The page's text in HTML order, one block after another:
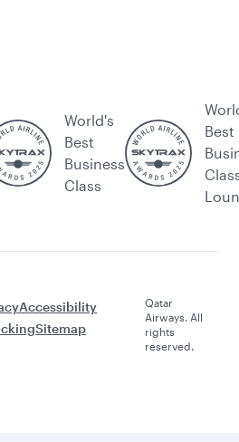
World's
Best
Business
Class
Best
Accessibility
Sitemap
Qatar
Airways. All
rights
reserved.